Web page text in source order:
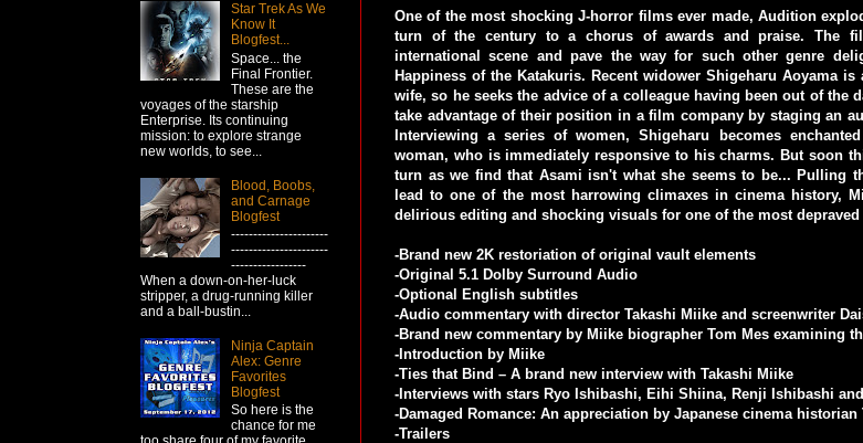
One of the most shocking J-horror films ever made, Audition
turn of the century to a chorus of awards and praise. The
international scene and pave the way for such other genre
Happiness of the Katakuris. Recent widower Shigeharu Aoyama
wife, so he seeks the advice of a colleague having been out of the
take advantage of their position in a film company by staging an
Interviewing a series of women, Shigeharu becomes
woman, who is immediately responsive to his charms. But soon
turn as we find that Asami isn't what she seems to be... Pulling
lead to one of the most harrowing climaxes in cinema history,
delirious editing and shocking visuals for one of the most
-Brand new 2K restoriation of original vault elements
-Original 5.1 Dolby Surround Audio
-Optional English subtitles
-Audio commentary with director Takashi Miike and screenwriter
-Brand new commentary by Miike biographer Tom Mes examining
-Introduction by Miike
-Ties that Bind – A brand new interview with Takashi Miike
-Interviews with stars Ryo Ishibashi, Eihi Shiina, Renji Ishibashi
-Damaged Romance: An appreciation by Japanese cinema historian
-Trailers
Star Trek As We
Know It
Blogfest...
Space... the
Final Frontier.
These are the
voyages of the starship
Enterprise. Its continuing
mission: to explore strange
new worlds, to see...
Blood, Boobs,
and Carnage
Blogfest
----------------------
----------------------
-----------------
When a down-on-her-luck
stripper, a drug-running killer
and a ball-bustin...
Ninja Captain
Alex: Genre
Favorites
Blogfest
So here is the
chance for me